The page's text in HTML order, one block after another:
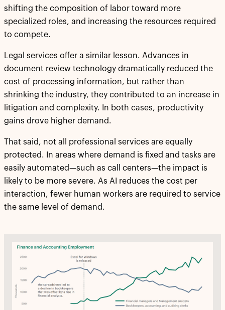
shifting the composition of labor toward more
specialized roles, and increasing the resources required
to compete.
Legal services offer a similar lesson. Advances in
document review technology dramatically reduced the
cost of processing information, but rather than
shrinking the industry, they contributed to an increase in
litigation and complexity. In both cases, productivity
gains drove higher demand.
That said, not all professional services are equally
protected. In areas where demand is fixed and tasks are
easily automated—such as call centers—the impact is
likely to be more severe. As AI reduces the cost per
interaction, fewer human workers are required to service
the same level of demand.